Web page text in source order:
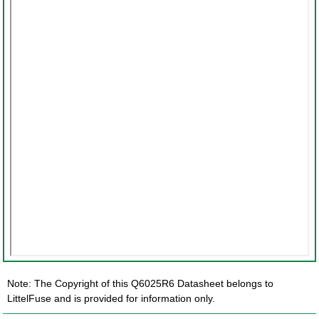
Note: The Copyright of this Q6025R6 Datasheet belongs to
LittelFuse and is provided for information only.